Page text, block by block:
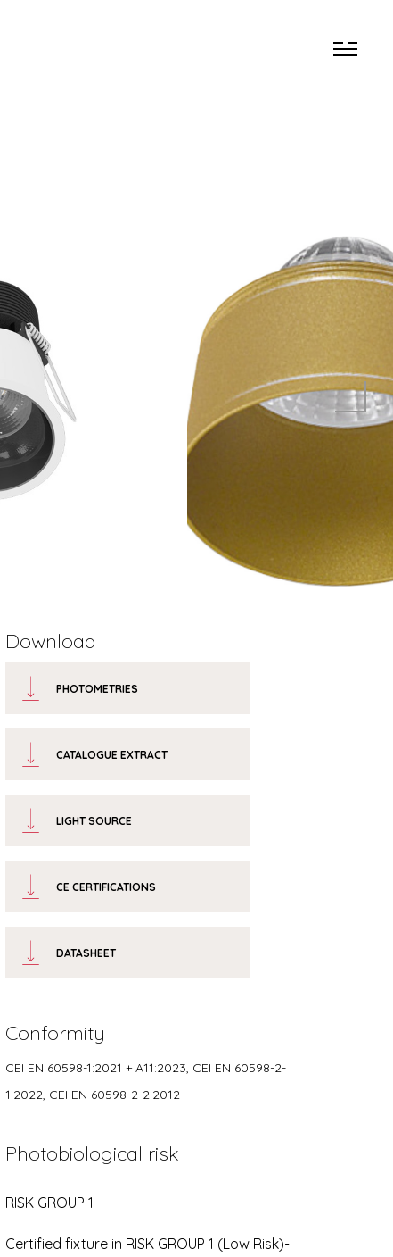
Download
PHOTOMETRIES
CATALOGUE EXTRACT
LIGHT SOURCE
CE CERTIFICATIONS
DATASHEET
Conformity
CEI EN 60598-1:2021 + A11:2023, CEI EN 60598-2-
1:2022, CEI EN 60598-2-2:2012
Photobiological risk
RISK GROUP 1
Certified fixture in RISK GROUP 1 (Low Risk)-